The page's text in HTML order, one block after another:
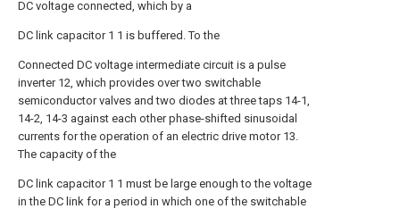
DC voltage connected, which by a
DC link capacitor 1 1 is buffered. To the
Connected DC voltage intermediate circuit is a pulse
inverter 12, which provides over two switchable
semiconductor valves and two diodes at three taps 14-1,
14-2, 14-3 against each other phase-shifted sinusoidal
currents for the operation of an electric drive motor 13.
The capacity of the
DC link capacitor 1 1 must be large enough to the voltage
in the DC link for a period in which one of the switchable